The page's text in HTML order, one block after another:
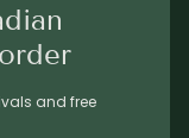
and free